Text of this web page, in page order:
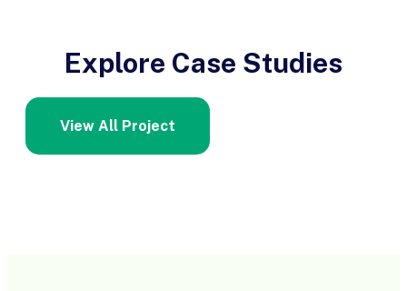
Explore Case Studies
View All Project